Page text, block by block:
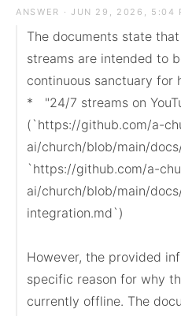
ANSWER · JUN 29, 2026, 5:04
The documents state
streams are intended to
continuous sanctuary for
*   "24/7 streams on
(`https://github.com/a-
ai/church/blob/main/
`https://github.com/a-
ai/church/blob/main/
integration.md`)
However, the provided
specific reason for why
currently offline. The